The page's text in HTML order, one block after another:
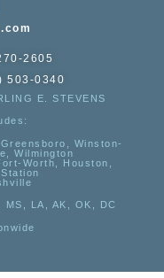
2605
503-0340
E. STEVENS
Winston-
Wilmington
Worth, Houston,
LA, AK, OK, DC